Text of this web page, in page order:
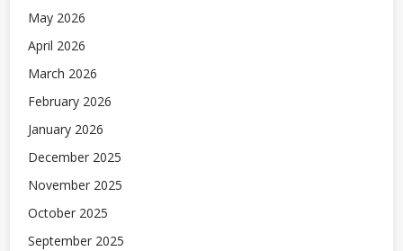
May 2026
April 2026
March 2026
February 2026
January 2026
December 2025
November 2025
October 2025
September 2025